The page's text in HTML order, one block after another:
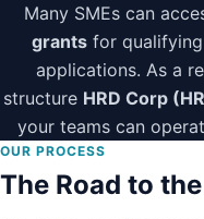
Many SMEs can
grants for
applications. As a
structure HRD Corp
your teams can
OUR PROCESS
The Road to